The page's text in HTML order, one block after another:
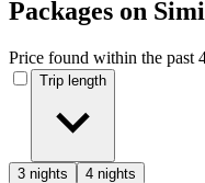
Packages on
Price found within the past
Trip length
3 nights
4 nights